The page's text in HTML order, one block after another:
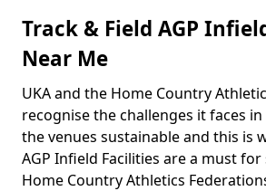
Track & Field AGP
Near Me
UKA and the Home Country
recognise the challenges it faces
the venues sustainable and this is
AGP Infield Facilities are a must
Home Country Athletics